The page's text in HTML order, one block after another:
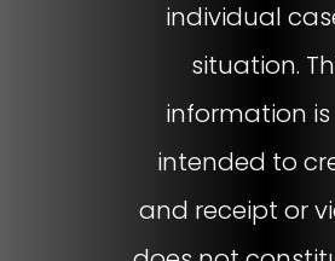
individual
situation.
information
intended to
and receipt or